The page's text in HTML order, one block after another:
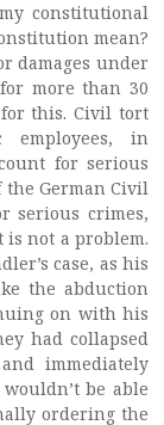
constitutional
mean?
damages under
more than 30
this. Civil tort
employees, in
for serious
the German Civil
serious crimes,
not a problem.
case, as his
the abduction
on with his
had collapsed
immediately
be able
ordering the